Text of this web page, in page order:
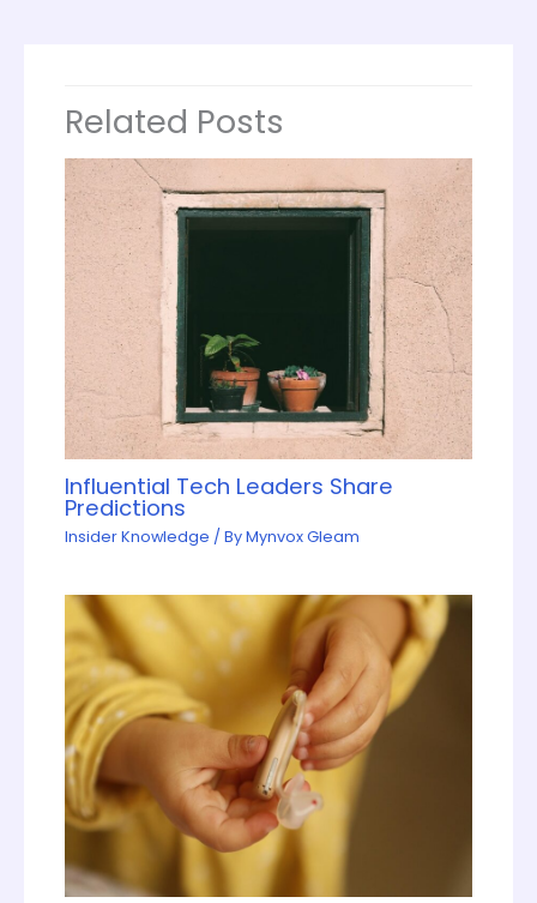
Related Posts
Influential Tech Leaders Share
Predictions
Insider Knowledge / ByMynvox Gleam